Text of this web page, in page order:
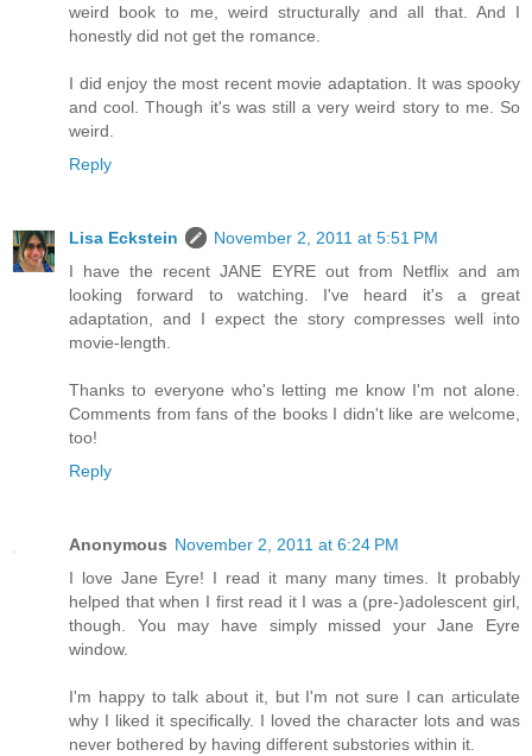
weird book to me, weird structurally and all that. And I
honestly did not get the romance.
I did enjoy the most recent movie adaptation. It was spooky
and cool. Though it's was still a very weird story to me. So
weird.
Reply
Lisa Eckstein
November 2, 2011 at 5:51 PM
I have the recent JANE EYRE out from Netflix and am
looking forward to watching. I've heard it's a great
adaptation, and I expect the story compresses well into
movie-length.
Thanks to everyone who's letting me know I'm not alone.
Comments from fans of the books I didn't like are welcome,
too!
Reply
Anonymous November 2, 2011 at 6:24 PM
I love Jane Eyre! I read it many many times. It probably
helped that when I first read it I was a (pre-)adolescent girl,
though. You may have simply missed your Jane Eyre
window.
I'm happy to talk about it, but I'm not sure I can articulate
why I liked it specifically. I loved the character lots and was
never bothered by having different substories within it.